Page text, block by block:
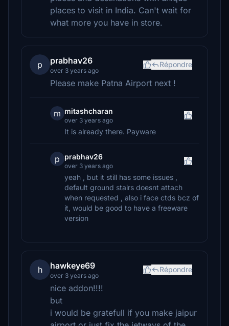
places to visit in India. Can't wait for
what more you have in store.
p prabhav26
over 3 years ago
Répondre
Please make Patna Airport next !
m mitashcharan
over 3 years ago
It is already there. Payware
p prabhav26
over 3 years ago
yeah , but it still has some issues ,
default ground stairs doesnt attach
when requested , also i face ctds bcz of
it, would be good to have a freeware
version
h hawkeye69
over 3 years ago
Répondre
nice addon!!!!
but
i would be gratefull if you make jaipur